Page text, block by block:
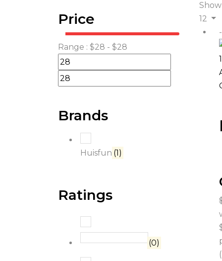
Price
Range : $28 - $28
Brands
Huisfun (1)
Ratings
Rated
(0)
Show
12